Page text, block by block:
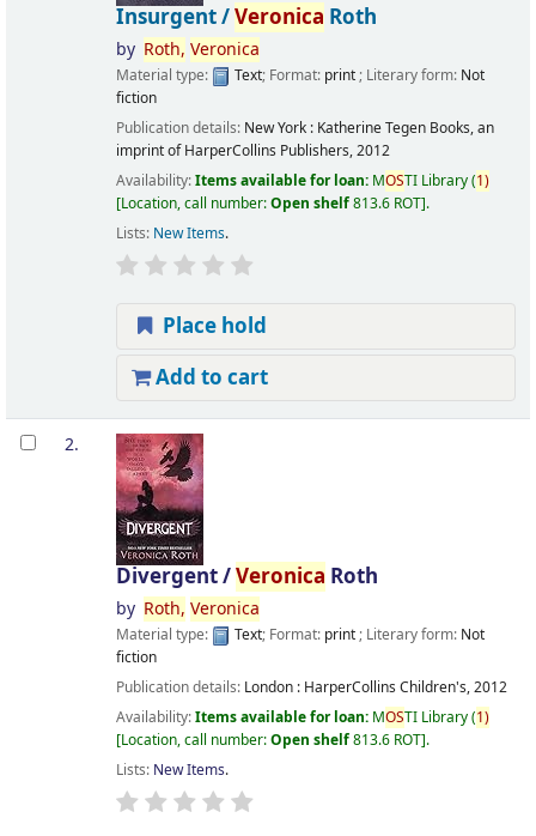
Insurgent /Veronica Roth
by Roth, Veronica
Material type: Text; Format: print; Literary form: Not
fiction
Publication details: New York : Katherine Tegen Books, an
imprint of HarperCollins Publishers,2012
Availability:Items available for loan: MOSTI Library(1)
Location, call number:Open shelf813.6 ROT .
Lists: New Items.
Place hold
Add to cart
2.
Divergent /Veronica Roth
by Roth, Veronica
Material type: Text; Format: print; Literary form: Not
fiction
Publication details: London : HarperCollins Children's,2012
Availability:Items available for loan: MOSTI Library(1)
Location, call number:Open shelf813.6 ROT .
Lists: New Items.